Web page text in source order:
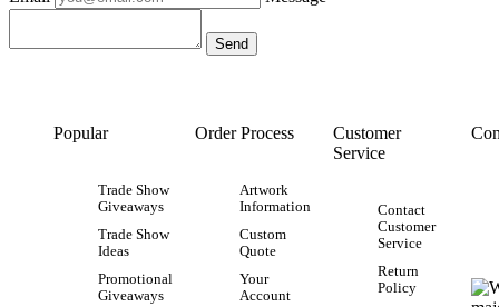
Popular
Trade Show
Giveaways
Trade Show
Ideas
Promotional
Giveaways
Order Process
Artwork
Information
Custom
Quote
Your
Account
Customer
Service
Contact
Customer
Service
Return
Policy